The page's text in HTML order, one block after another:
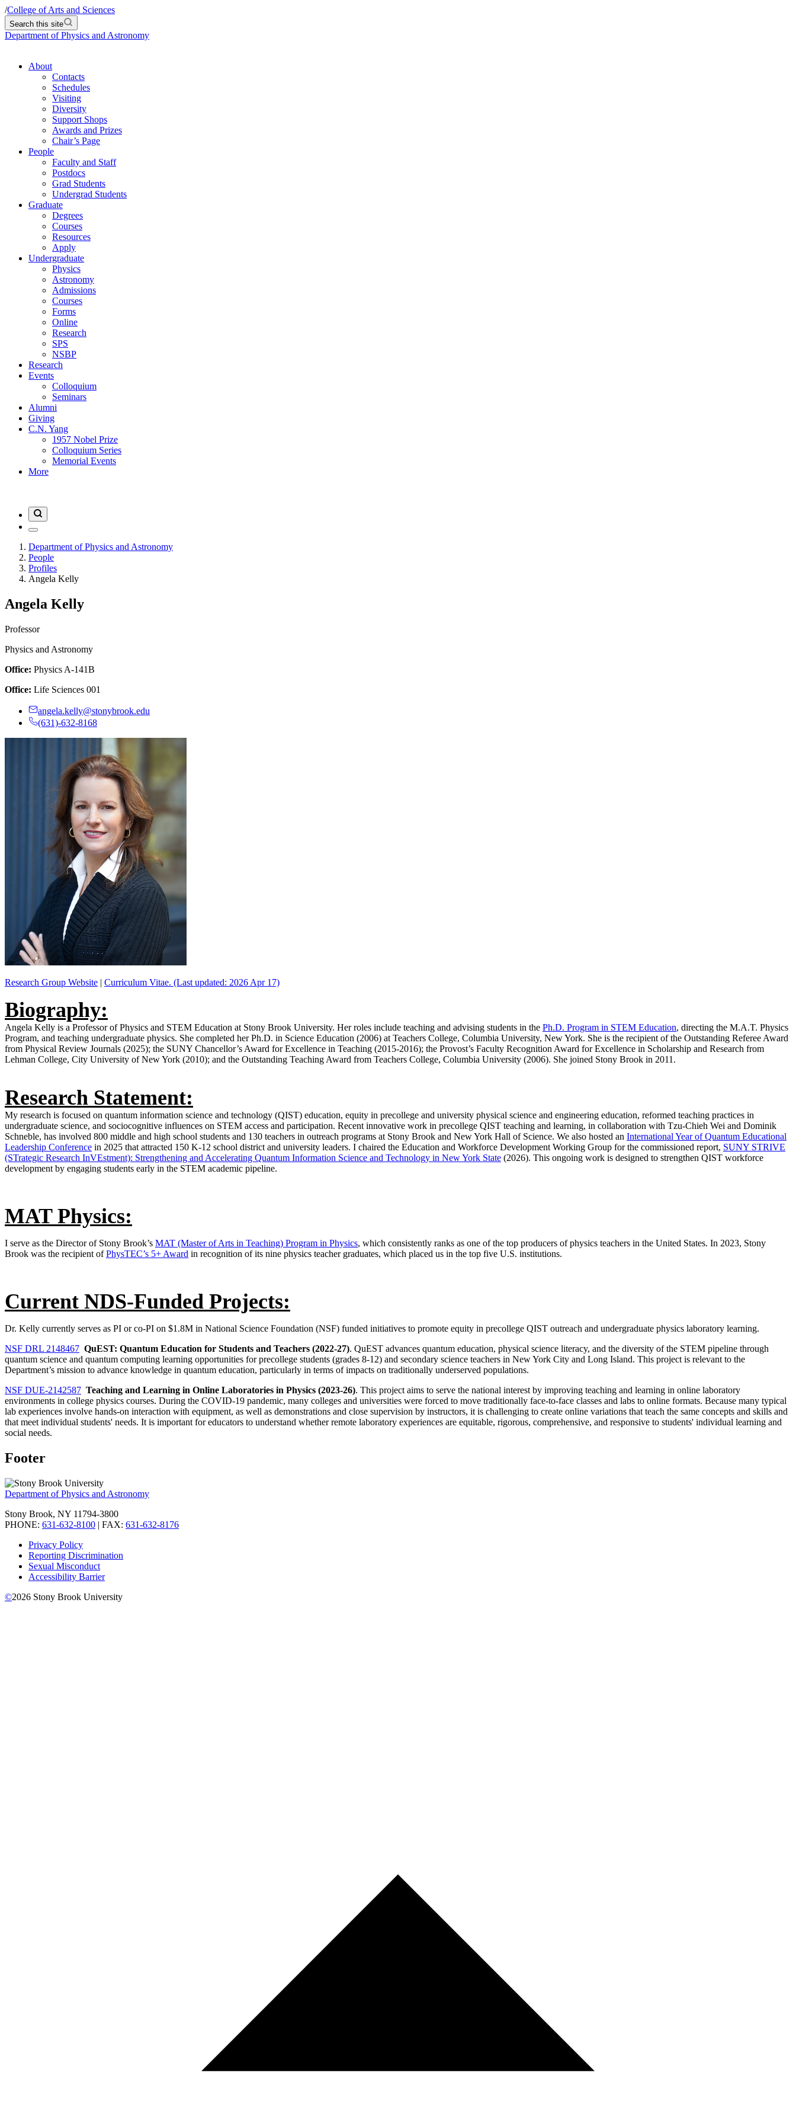
/College of Arts and Sciences
Search this site
Department of Physics and Astronomy
About
Contacts
Schedules
Visiting
Diversity
Support Shops
Awards and Prizes
Chair’s Page
People
Faculty and Staff
Postdocs
Grad Students
Undergrad Students
Graduate
Degrees
Courses
Resources
Apply
Undergraduate
Physics
Astronomy
Admissions
Courses
Forms
Online
Research
SPS
NSBP
Research
Events
Colloquium
Seminars
Alumni
Giving
C.N. Yang
1957 Nobel Prize
Colloquium Series
Memorial Events
More
Department of Physics and Astronomy
People
Profiles
Angela Kelly
Angela Kelly
Professor
Physics and Astronomy
Office: Physics A-141B
Office: Life Sciences 001
angela.kelly@stonybrook.edu
(631)-632-8168
Research Group Website | Curriculum Vitae. (Last updated: 2026 Apr 17)
Biography:
Angela Kelly is a Professor of Physics and STEM Education at Stony Brook University. Her roles include teaching and advising students in the Ph.D. Program in STEM Education, directing the M.A.T. Physics
Program, and teaching undergraduate physics. She completed her Ph.D. in Science Education (2006) at Teachers College, Columbia University, New York. She is the recipient of the Outstanding Referee Award
from Physical Review Journals (2025); the SUNY Chancellor’s Award for Excellence in Teaching (2015-2016); the Provost’s Faculty Recognition Award for Excellence in Scholarship and Research from
Lehman College, City University of New York (2010); and the Outstanding Teaching Award from Teachers College, Columbia University (2006). She joined Stony Brook in 2011.
Research Statement:
My research is focused on quantum information science and technology (QIST) education, equity in precollege and university physical science and engineering education, reformed teaching practices in
undergraduate science, and sociocognitive influences on STEM access and participation. Recent innovative work in precollege QIST teaching and learning, in collaboration with Tzu-Chieh Wei and Dominik
Schneble, has involved 800 middle and high school students and 130 teachers in outreach programs at Stony Brook and New York Hall of Science. We also hosted an International Year of Quantum Educational
Leadership Conference in 2025 that attracted 150 K-12 school district and university leaders. I chaired the Education and Workforce Development Working Group for the commissioned report, SUNY STRIVE
(STrategic Research InVEstment): Strengthening and Accelerating Quantum Information Science and Technology in New York State (2026). This ongoing work is designed to strengthen QIST workforce
development by engaging students early in the STEM academic pipeline.
MAT Physics:
I serve as the Director of Stony Brook’s MAT (Master of Arts in Teaching) Program in Physics, which consistently ranks as one of the top producers of physics teachers in the United States. In 2023, Stony
Brook was the recipient ofPhysTEC’s 5+ Award in recognition of its nine physics teacher graduates, which placed us in the top five U.S. institutions.
Current NDS-Funded Projects:
Dr. Kelly currently serves as PI or co-PI on $1.8M in National Science Foundation (NSF) funded initiatives to promote equity in precollege QIST outreach and undergraduate physics laboratory learning.
NSF DRL 2148467 QuEST: Quantum Education for Students and Teachers (2022-27). QuEST advances quantum education, physical science literacy, and the diversity of the STEM pipeline through
quantum science and quantum computing learning opportunities for precollege students (grades 8-12) and secondary science teachers in New York City and Long Island. This project is relevant to the
Department’s mission to advance knowledge in quantum education, particularly in terms of impacts on traditionally underserved populations.
NSF DUE-2142587 Teaching and Learning in Online Laboratories in Physics (2023-26). This project aims to serve the national interest by improving teaching and learning in online laboratory
environments in college physics courses. During the COVID-19 pandemic, many colleges and universities were forced to move traditionally face-to-face classes and labs to online formats. Because many typical
lab experiences involve hands-on interaction with equipment, as well as demonstrations and close supervision by instructors, it is challenging to create online variations that teach the same concepts and skills and
that meet individual students' needs. It is important for educators to understand whether remote laboratory experiences are equitable, rigorous, comprehensive, and responsive to students' individual learning and
social needs.
Footer
Department of Physics and Astronomy
Stony Brook, NY 11794-3800
PHONE: 631-632-8100 | FAX: 631-632-8176
Privacy Policy
Reporting Discrimination
Sexual Misconduct
Accessibility Barrier
©2026 Stony Brook University